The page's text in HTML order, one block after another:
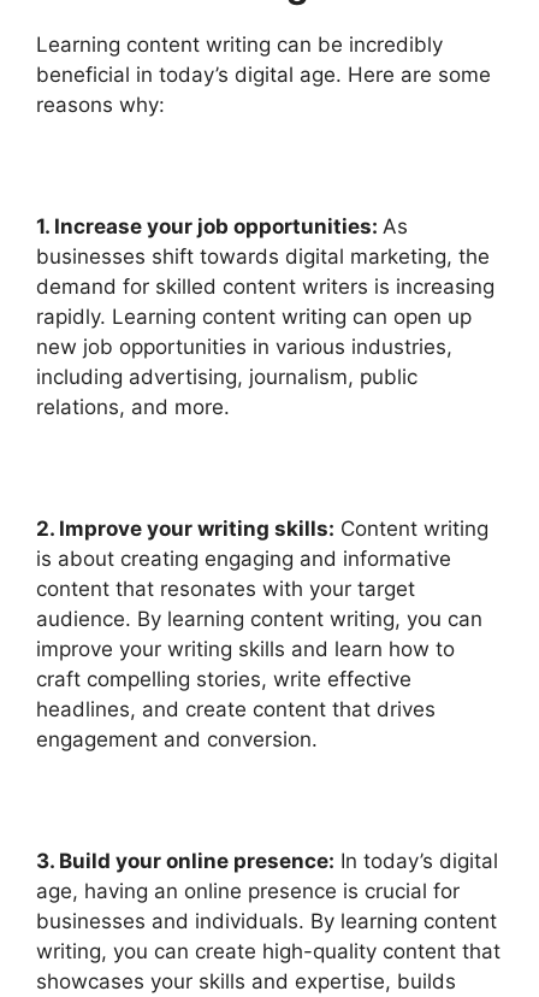
Learning content writing can be incredibly
beneficial in today’s digital age. Here are some
reasons why:
1. Increase your job opportunities: As
businesses shift towards digital marketing, the
demand for skilled content writers is increasing
rapidly. Learning content writing can open up
new job opportunities in various industries,
including advertising, journalism, public
relations, and more.
2. Improve your writing skills: Content writing
is about creating engaging and informative
content that resonates with your target
audience. By learning content writing, you can
improve your writing skills and learn how to
craft compelling stories, write effective
headlines, and create content that drives
engagement and conversion.
3. Build your online presence: In today’s digital
age, having an online presence is crucial for
businesses and individuals. By learning content
writing, you can create high-quality content that
showcases your skills and expertise, builds